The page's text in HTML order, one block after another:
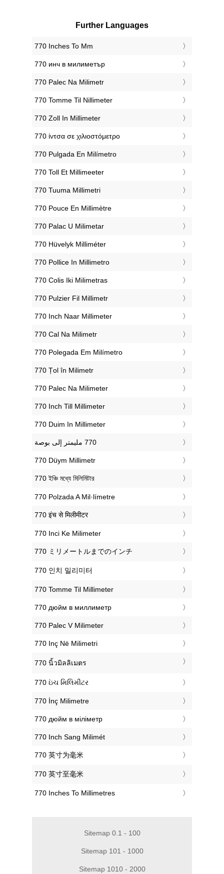
Further Languages
‎770 Inches To Mm
‎770 инч в милиметър
‎770 Palec Na Milimetr
‎770 Tomme Til Nillimeter
‎770 Zoll In Millimeter
‎770 ίντσα σε χιλιοστόμετρο
‎770 Pulgada En Milímetro
‎770 Toll Et Millimeeter
‎770 Tuuma Millimetri
‎770 Pouce En Millimètre
‎770 Palac U Milimetar
‎770 Hüvelyk Milliméter
‎770 Pollice In Millimetro
‎770 Colis Iki Milimetras
‎770 Pulzier Fil Millimetr
‎770 Inch Naar Millimeter
‎770 Cal Na Milimetr
‎770 Polegada Em Milímetro
‎770 Țol în Milimetr
‎770 Palec Na Milimeter
‎770 Inch Till Millimeter
‎770 Duim In Millimeter
‎770 Düym Millimetr
‎770 ইঞ্চি মধ্যে মিলিমিটার
‎770 Polzada A Mil·límetre
‎770 इंच से मिलीमीटर
‎770 Inci Ke Milimeter
‎770 ミリメートルまでのインチ
‎770 인치 밀리미터
‎770 Tomme Til Millimeter
‎770 дюйм в миллиметр
‎770 Palec V Milimeter
‎770 Inç Në Milimetri
‎770 นิ้วมิลลิเมตร
‎770 ઇંચ મિલિમીટર
‎770 İnç Milimetre
‎770 дюйм в міліметр
‎770 Inch Sang Milimét
‎770 英寸为毫米
‎770 英寸至毫米
‎770 Inches To Millimetres
Sitemap 0.1 - 100
Sitemap 101 - 1000
Sitemap 1010 - 2000